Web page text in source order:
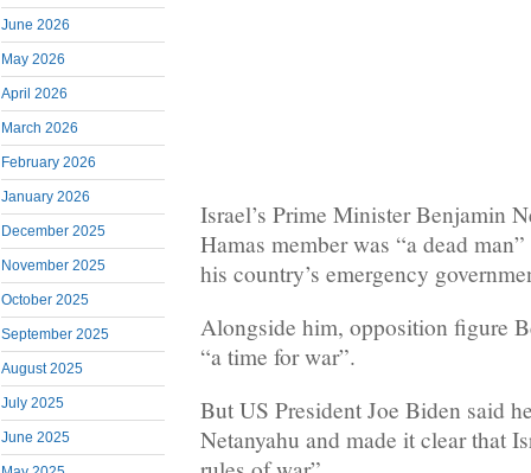
June 2026
May 2026
April 2026
March 2026
February 2026
January 2026
December 2025
November 2025
October 2025
September 2025
August 2025
July 2025
June 2025
Israel’s Prime Minister Benjamin
Hamas member was “a dead
his country’s emergency
Alongside him, opposition figure
“a time for war”.
But US President Joe Biden said
Netanyahu and made it clear that